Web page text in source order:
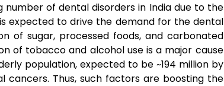
number of dental disorders in India due to the
expected to drive the demand for the dental
of sugar, processed foods, and carbonated
of tobacco and alcohol use is a major cause
population, expected to be ~194 million by
cancers. Thus, such factors are boosting the